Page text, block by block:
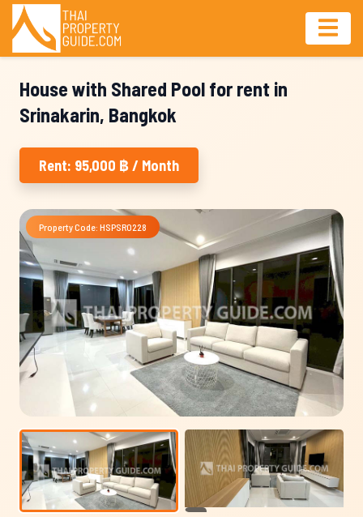
House with Shared Pool for rent in
Srinakarin, Bangkok
Rent: 95,000 ฿ / Month
Property Code: HSPSR0228